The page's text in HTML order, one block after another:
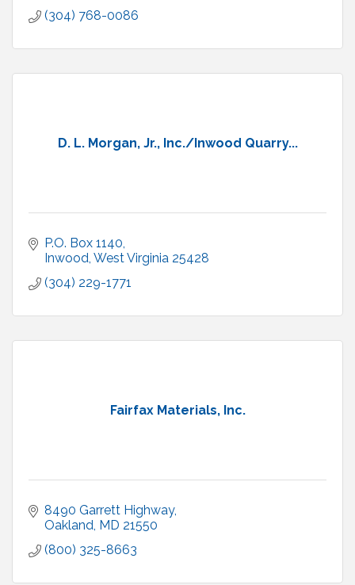
(304) 768-0086
D. L. Morgan, Jr., Inc./Inwood Quarry...
P.O. Box 1140
Inwood West Virginia 25428
(304) 229-1771
Fairfax Materials, Inc.
8490 Garrett Highway
Oakland MD 21550
(800) 325-8663